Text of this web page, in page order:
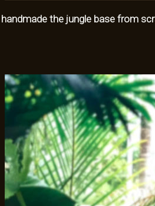
the jungle base from